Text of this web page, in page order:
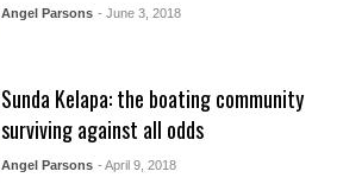
Angel Parsons - June 3, 2018
Sunda Kelapa: the boating community
surviving against all odds
Angel Parsons - April 9, 2018